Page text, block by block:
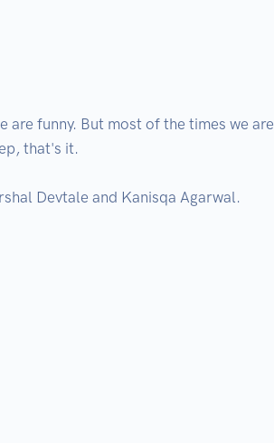
funny. But most of the times we are
that's it.
Devtale and Kanisqa Agarwal.